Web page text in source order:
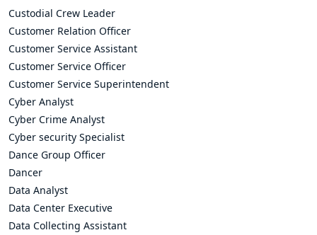
Custodial Crew Leader
Customer Relation Officer
Customer Service Assistant
Customer Service Officer
Customer Service Superintendent
Cyber Analyst
Cyber Crime Analyst
Cyber security Specialist
Dance Group Officer
Dancer
Data Analyst
Data Center Executive
Data Collecting Assistant